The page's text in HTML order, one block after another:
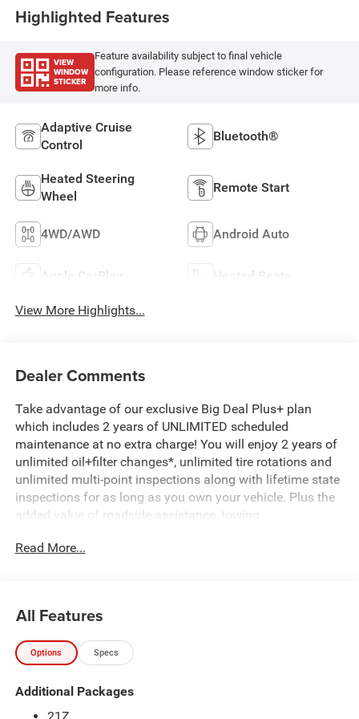
Highlighted Features
VIEW
WINDOW
STICKER
Feature availability subject to final vehicle
configuration. Please reference window sticker for
more info.
Adaptive Cruise
Control
Bluetooth®
Heated Steering
Wheel
Remote Start
4WD/AWD Android Auto
Apple CarPlay Heated Seats
View More Highlights...
Dealer Comments
Take advantage of our exclusive Big Deal Plus+ plan
which includes 2 years of UNLIMITED scheduled
maintenance at no extra charge! You will enjoy 2 years of
unlimited oil+filter changes*, unlimited tire rotations and
unlimited multi-point inspections along with lifetime state
inspections for as long as you own your vehicle. Plus the
added value of roadside assistance, towing
this at no extra charge and included with every vehicle we
fair and honest value for your trade. Featured Equipment:
- 3.0L I-6 Twin Turbocharged (Hurricane) (Includes Aux
Control System, Dual Exhaust w/Black Tips, GVWR: 7,100
lbs, 3.55 Rear Axle Ratio, Start-Stop Dual Battery System,
Read More...
All Features
Options Specs
Additional Packages